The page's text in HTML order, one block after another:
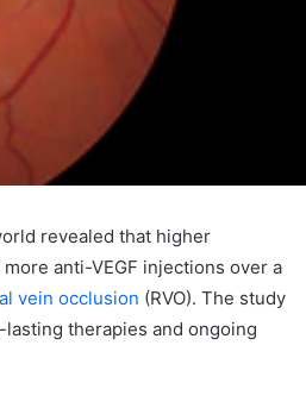
revealed that higher
anti-VEGF injections over a
vein occlusion (RVO). The study
therapies and ongoing